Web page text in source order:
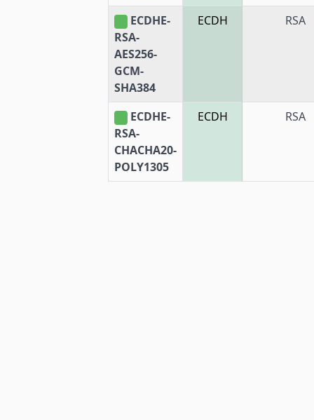
ECDHE-
RSA-
AES256-
GCM-
SHA384
ECDH RSA
ECDHE-
RSA-
CHACHA20-
POLY1305
ECDH RSA